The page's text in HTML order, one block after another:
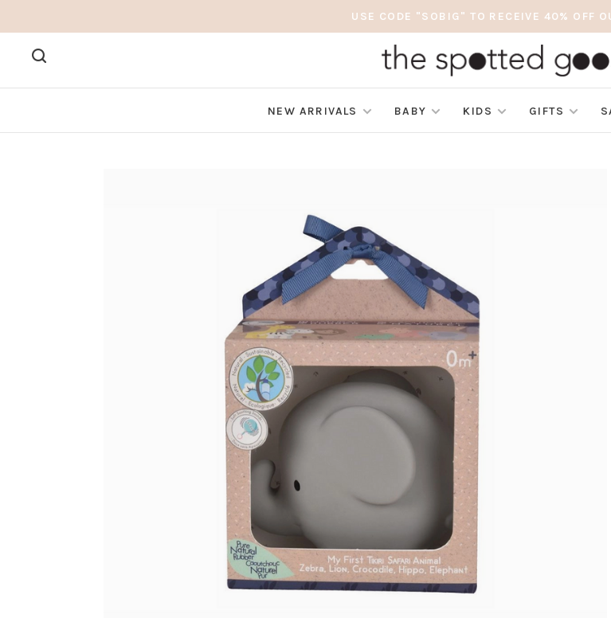
USE CODE "SOBIG" TO RECEIVE 40% OFF
NEW ARRIVALS BABY KIDS GIFTS